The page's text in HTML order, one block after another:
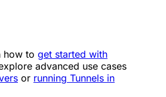
how to get started with
advanced use cases
or running Tunnels in